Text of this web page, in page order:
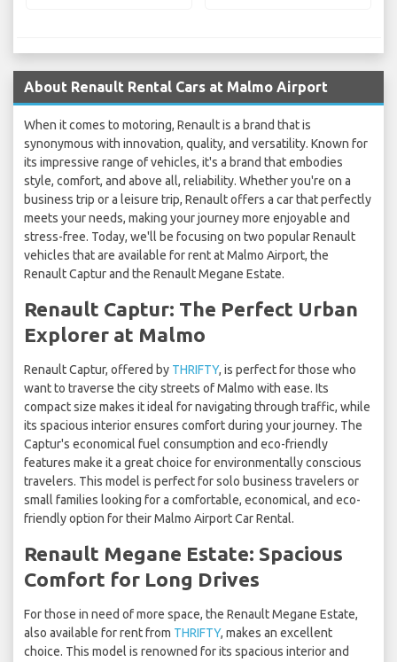
About Renault Rental Cars at Malmo Airport
When it comes to motoring, Renault is a brand that is
synonymous with innovation, quality, and versatility. Known for
its impressive range of vehicles, it's a brand that embodies
style, comfort, and above all, reliability. Whether you're on a
business trip or a leisure trip, Renault offers a car that perfectly
meets your needs, making your journey more enjoyable and
stress-free. Today, we'll be focusing on two popular Renault
vehicles that are available for rent at Malmo Airport, the
Renault Captur and the Renault Megane Estate.
Renault Captur: The Perfect Urban
Explorer at Malmo
Renault Captur, offered by THRIFTY, is perfect for those who
want to traverse the city streets of Malmo with ease. Its
compact size makes it ideal for navigating through traffic, while
its spacious interior ensures comfort during your journey. The
Captur's economical fuel consumption and eco-friendly
features make it a great choice for environmentally conscious
travelers. This model is perfect for solo business travelers or
small families looking for a comfortable, economical, and eco-
friendly option for their Malmo Airport Car Rental.
Renault Megane Estate: Spacious
Comfort for Long Drives
For those in need of more space, the Renault Megane Estate,
also available for rent from THRIFTY, makes an excellent
choice. This model is renowned for its spacious interior and